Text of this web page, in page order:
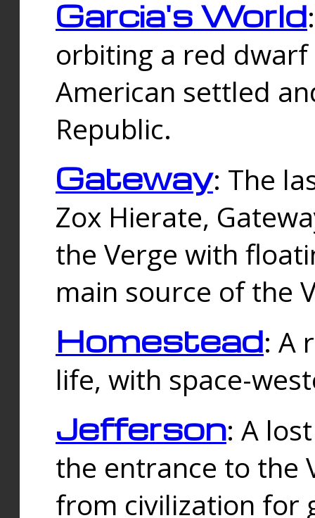
Garcia's World
orbiting a red
American settled
Republic.
Gateway: The
Zox Hierate,
the Verge with
main source of the
Homestead: A
life, with space-
Jefferson: A
the entrance to the
from civilization for